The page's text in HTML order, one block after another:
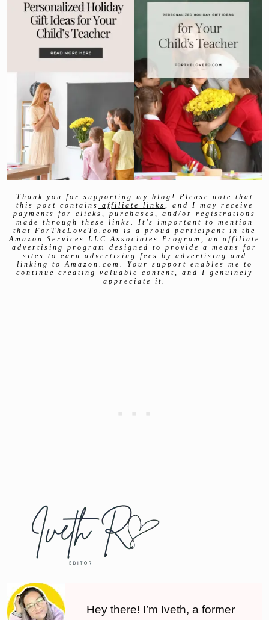
Thank you for supporting my blog! Please note that
this post contains
affiliate links , and I may receive
payments for clicks, purchases, and/or registrations
made through these links. It’s important to mention
that ForTheLoveTo.com is a proud participant in the
Amazon Services LLC Associates Program, an affiliate
advertising program designed to provide a means for
sites to earn advertising fees by advertising and
linking to Amazon.com. Your support enables me to
continue creating valuable content, and I genuinely
appreciate it.
Hey there! I’m Iveth, a former